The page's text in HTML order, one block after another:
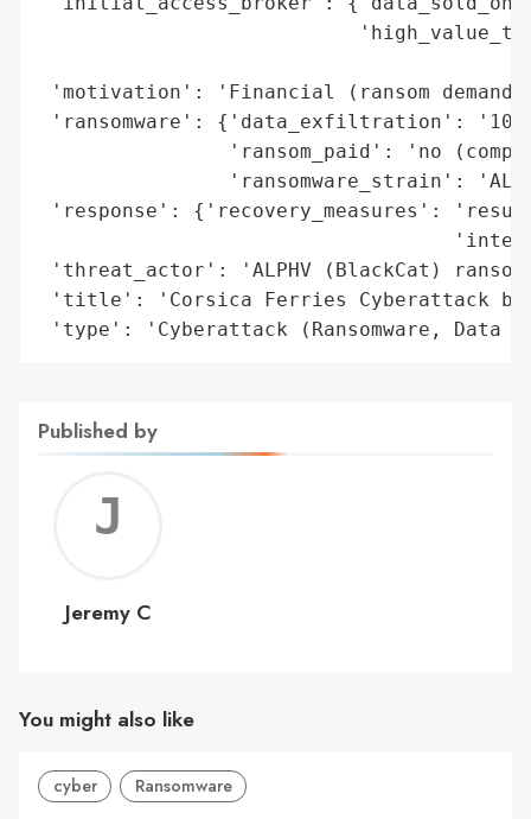
'motivation': 'Financial (ransom
'ransomware': {'data_exfiltration': '101
'ransom_paid': 'no
'ransomware_strain':
'response': {'recovery_measures':
'threat_actor': 'ALPHV (BlackCat)
'title': 'Corsica Ferries Cyberattack by
'type': 'Cyberattack (Ransomware, Data
Published by
C
Jeremy C
You might also like
cyber Ransomware